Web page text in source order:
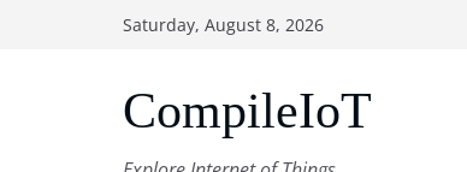
Saturday, August 8, 2026
CompileIoT